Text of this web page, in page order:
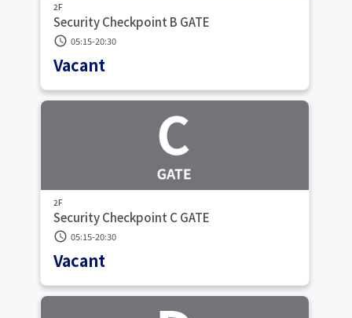
2F
Security Checkpoint B GATE
schedule 05:15-20:30
Vacant
2F
Security Checkpoint C GATE
schedule 05:15-20:30
Vacant